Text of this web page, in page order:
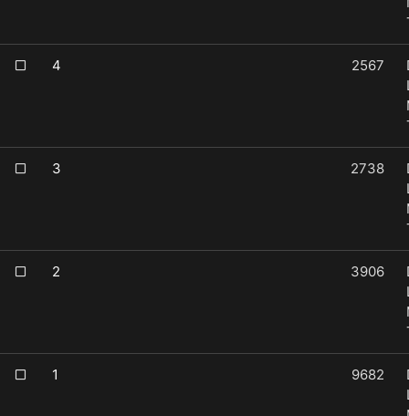
4 2567
3 2738
2 3906
1 9682